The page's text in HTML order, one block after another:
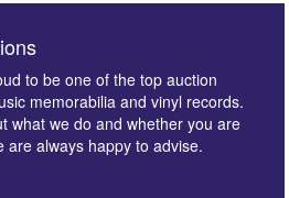
to be one of the top auction
memorabilia and vinyl records.
what we do and whether you are
are always happy to advise.